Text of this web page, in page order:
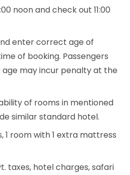
noon and check out 11:00
enter correct age of
of booking. Passengers
may incur penalty at the
of rooms in mentioned
similar standard hotel.
1 room with 1 extra mattress
taxes, hotel charges, safari